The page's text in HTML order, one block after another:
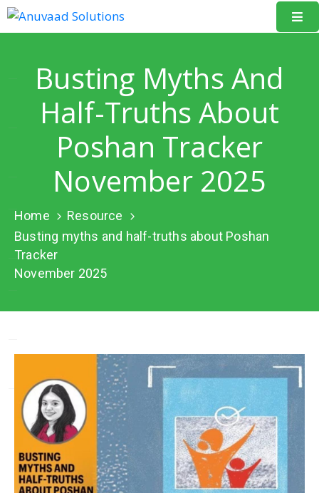
About
Projects
Resources
Data
Portal
Events
Contact
Busting Myths And
Half-Truths About
Poshan Tracker
November 2025
Home
Resource
Busting myths and half-truths about Poshan
Tracker
November 2025